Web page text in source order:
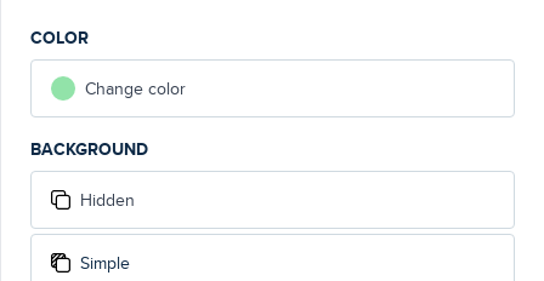
COLOR
Change color
BACKGROUND
Hidden
Simple